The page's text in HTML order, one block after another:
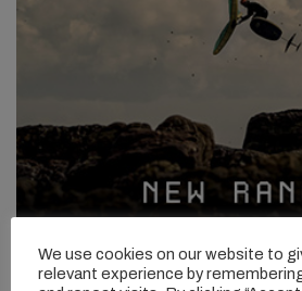
We use cookies on our website to
relevant experience by